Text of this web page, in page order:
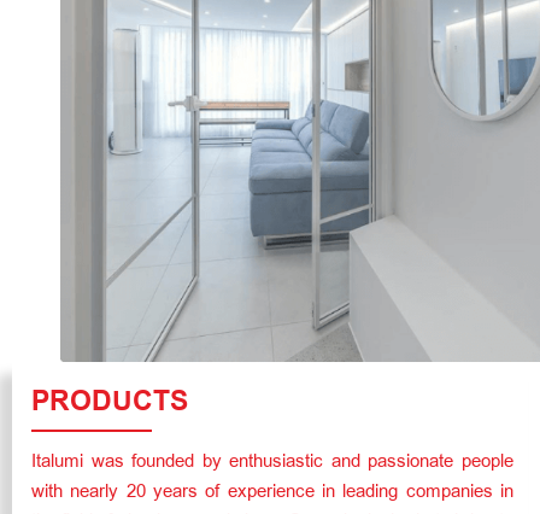
PRODUCTS
Italumi was founded by enthusiastic and passionate people
with nearly 20 years of experience in leading companies in